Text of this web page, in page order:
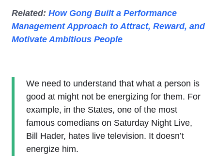
Related: How Gong Built a Performance
Management Approach to Attract, Reward, and
Motivate Ambitious People
We need to understand that what a person is
good at might not be energizing for them. For
example, in the States, one of the most
famous comedians on Saturday Night Live,
Bill Hader, hates live television. It doesn’t
energize him.